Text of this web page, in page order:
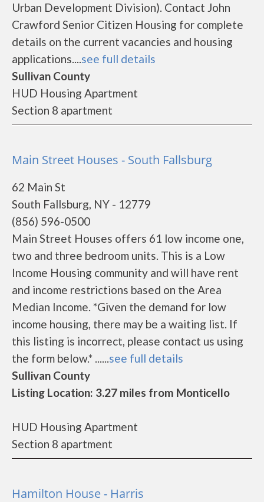
Urban Development Division). Contact John
Crawford Senior Citizen Housing for complete
details on the current vacancies and housing
applications....see full details
Sullivan County
HUD Housing Apartment
Section 8 apartment
Main Street Houses - South Fallsburg
62 Main St
South Fallsburg, NY - 12779
(856) 596-0500
Main Street Houses offers 61 low income one,
two and three bedroom units. This is a Low
Income Housing community and will have rent
and income restrictions based on the Area
Median Income. *Given the demand for low
income housing, there may be a waiting list. If
this listing is incorrect, please contact us using
the form below.* ......see full details
Sullivan County
Listing Location: 3.27 miles from Monticello
HUD Housing Apartment
Section 8 apartment
Hamilton House - Harris